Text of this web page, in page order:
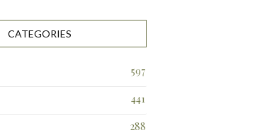
CATEGORIES
597
441
288